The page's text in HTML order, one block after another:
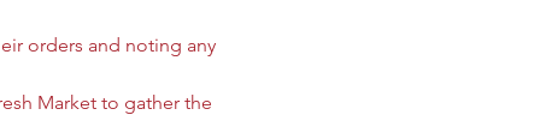
orders and noting any
Market to gather the